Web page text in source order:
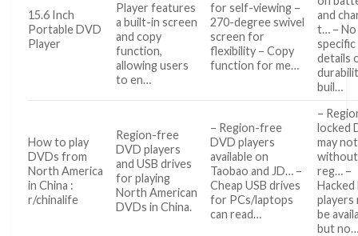
15.6 Inch
Portable DVD
Player
Player features
a built-in screen
and copy
function,
allowing users
to en…
for self-viewing –
270-degree swivel
screen for
flexibility – Copy
function for me…
and
t… – No
specific
details
buil…
How to play
DVDs from
North America
in China :
r/chinalife
Region-free
DVD players
and USB drives
for playing
North American
DVDs in China.
– Region-free
DVD players
available on
Taobao and JD… –
Cheap USB drives
for PCs/laptops
can read…
–
locked
may
reg… –
players
be
but